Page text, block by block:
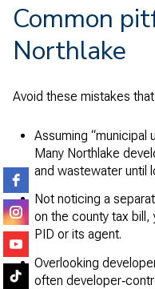
Common
Northlake
Avoid these mistakes
Assuming “municipal
Many Northlake
and wastewater until
Not noticing a
on the county tax
PID or its agent.
Overlooking
often